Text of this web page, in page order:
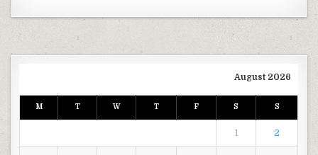
August 2026
M T W T F S S
1 2